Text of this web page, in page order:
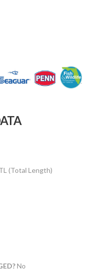
(Total Length)
No